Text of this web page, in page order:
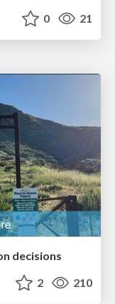
0 21
decisions
2 210